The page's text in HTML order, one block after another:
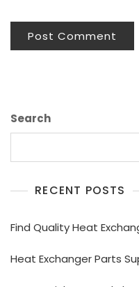
Search
RECENT POSTS
Find Quality Heat
Heat Exchanger Parts